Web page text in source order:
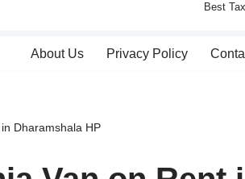
Best
About Us Privacy Policy
Dharamshala HP